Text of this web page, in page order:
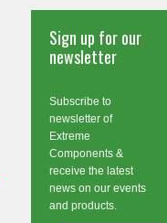
Sign up for our
newsletter
Subscribe to
newsletter of
Extreme
Components &
receive the latest
news on our events
and products.